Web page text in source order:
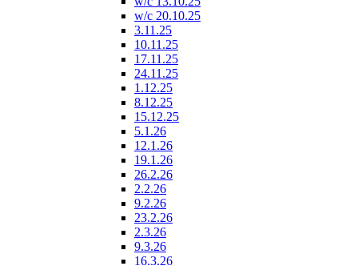
w/c 20.10.25
3.11.25
10.11.25
17.11.25
24.11.25
1.12.25
8.12.25
15.12.25
5.1.26
12.1.26
19.1.26
26.2.26
2.2.26
9.2.26
23.2.26
2.3.26
9.3.26
16.3.26